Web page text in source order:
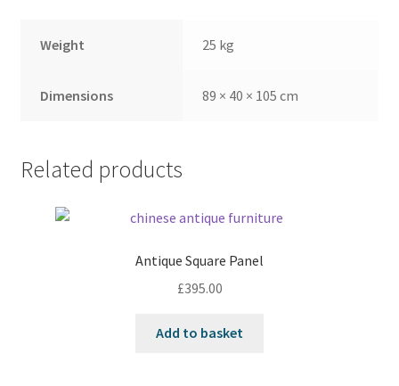
Weight 25 kg
Dimensions 89 × 40 × 105 cm
Related products
Antique Square Panel
£395.00
Add to basket